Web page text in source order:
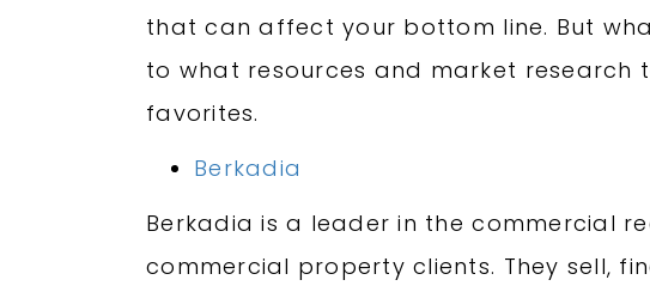
that can affect your bottom line. But
to what resources and market research
favorites.
Berkadia
Berkadia is a leader in the commercial
commercial property clients. They sell,